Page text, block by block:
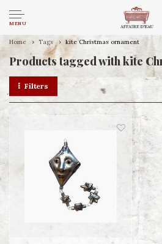
MENU
Home Tags kite Christmas ornament
Products tagged with kite
Filters